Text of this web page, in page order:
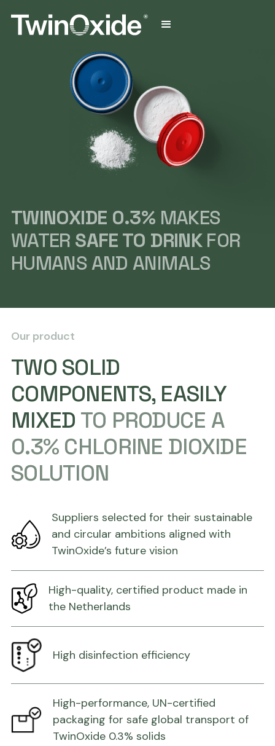
TWINOXIDE 0.3% MAKES
WATER SAFE TO DRINKFOR
HUMANS AND ANIMALS
Our product
TWO SOLID
COMPONENTS, EASILY
MIXED TO PRODUCE A
0.3% CHLORINE DIOXIDE
SOLUTION
Suppliers selected for their sustainable
and circular ambitions aligned with
TwinOxide’s future vision
High-quality, certified product made in
the Netherlands
High disinfection efficiency
High-performance, UN-certified
packaging for safe global transport of
TwinOxide 0.3% solids